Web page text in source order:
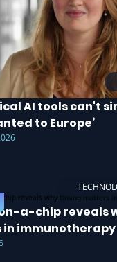
AI tools can't
to Europe’
a-chip reveals
immunotherapy